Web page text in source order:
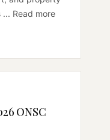
Read more
ONSC